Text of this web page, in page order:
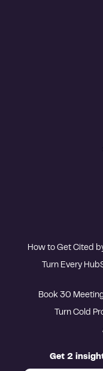
How to Get Cited
Turn Every
Book 30
Get 2